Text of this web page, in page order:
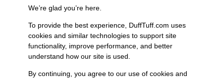
Quality You Can Count On
Every component is designed, tested, and built for long-lasting
durability—on the road and off.
We’re glad you’re here.
To provide the best experience, DuffTuff.com uses
cookies and similar technologies to support site
functionality, improve performance, and better
understand how our site is used.
By continuing, you agree to our use of cookies and